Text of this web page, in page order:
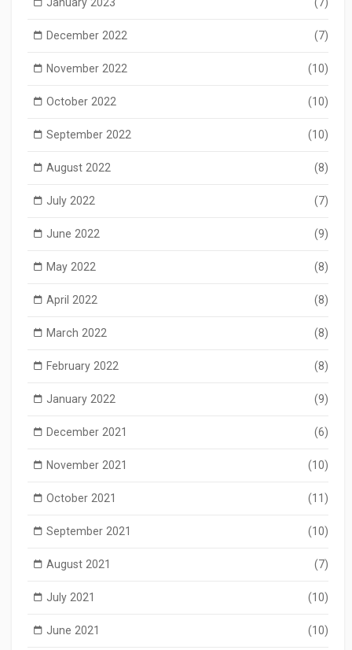
December 2022 (7)
November 2022 (10)
October 2022 (10)
September 2022 (10)
August 2022 (8)
July 2022 (7)
June 2022 (9)
May 2022 (8)
April 2022 (8)
March 2022 (8)
February 2022 (8)
January 2022 (9)
December 2021 (6)
November 2021 (10)
October 2021 (11)
September 2021 (10)
August 2021 (7)
July 2021 (10)
June 2021 (10)